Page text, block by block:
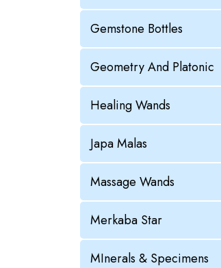
Gemstone Bottles
Geometry And Platonic
Healing Wands
Japa Malas
Massage Wands
Merkaba Star
MInerals & Specimens